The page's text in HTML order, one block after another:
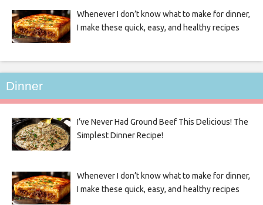
Whenever I don’t know what to make for dinner,
I make these quick, easy, and healthy recipes
Dinner
I’ve Never Had Ground Beef This Delicious! The
Simplest Dinner Recipe!
Whenever I don’t know what to make for dinner,
I make these quick, easy, and healthy recipes